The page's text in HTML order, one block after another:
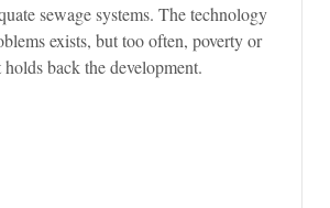
sewage systems. The technology
exists, but too often, poverty or
back the development.